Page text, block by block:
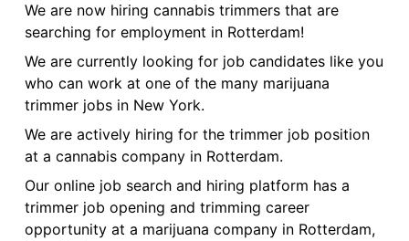
We are now hiring cannabis trimmers that are
searching for employment in Rotterdam!
We are currently looking for job candidates like you
who can work at one of the many marijuana
trimmer jobs in New York.
We are actively hiring for the trimmer job position
at a cannabis company in Rotterdam.
Our online job search and hiring platform has a
trimmer job opening and trimming career
opportunity at a marijuana company in Rotterdam,